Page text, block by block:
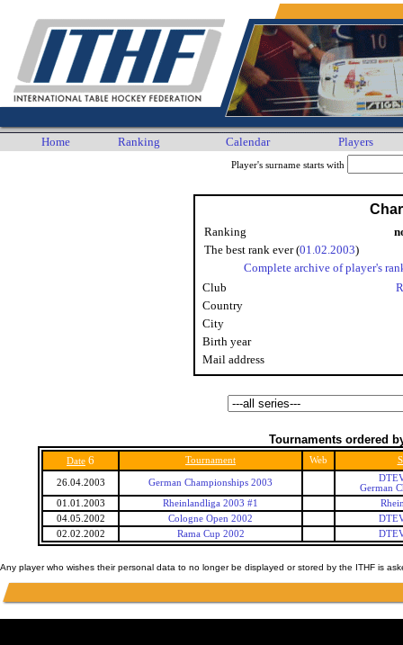
Home Ranking Calendar Players
Player's surname starts with
Ranking
The best rank ever (01.02.2003)
Complete archive of player's
Club
Country
City
Birth year
Mail address
Tournaments ordered
Date 6 Tournament Web
26.04.2003 German Championships 2003
German
01.01.2003
Rheinlandliga 2003 #1
04.05.2002
Cologne Open 2002
02.02.2002
Rama Cup 2002
Any player who wishes their personal data to no longer be displayed or stored by the ITHF is